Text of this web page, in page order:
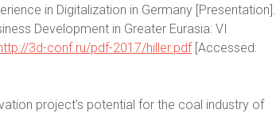
in Digitalization in Germany [Presentation].
Development in Greater Eurasia: VI
3d-conf.ru/pdf-2017/hiller.pdf[Accessed:
project’s potential for the coal industry of